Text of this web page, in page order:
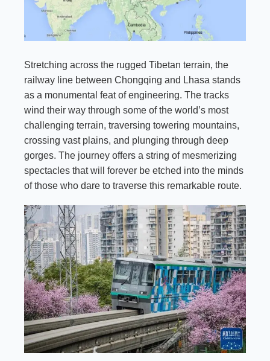
Stretching across the rugged Tibetan terrain, the
railway line between Chongqing and Lhasa stands
as a monumental feat of engineering. The tracks
wind their way through some of the world’s most
challenging terrain, traversing towering mountains,
crossing vast plains, and plunging through deep
gorges. The journey offers a string of mesmerizing
spectacles that will forever be etched into the minds
of those who dare to traverse this remarkable route.